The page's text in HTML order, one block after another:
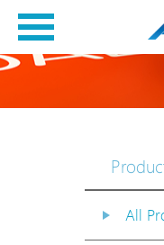
All